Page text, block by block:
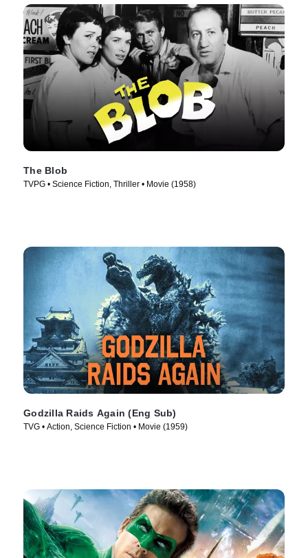
The Blob
TVPG • Science Fiction, Thriller • Movie (1958)
Godzilla Raids Again (Eng Sub)
TVG • Action, Science Fiction • Movie (1959)